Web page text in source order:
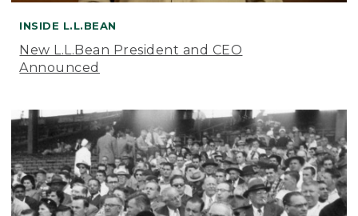
INSIDE L.L.BEAN
New L.L.Bean President and CEO
Announced